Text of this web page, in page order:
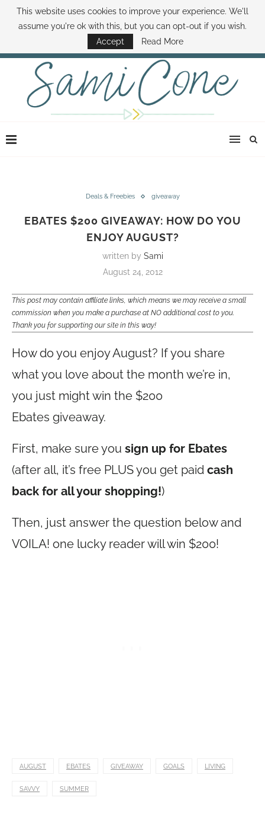
ABOUT SAMI BOOK SAMI CONTACT SAMI HOW TO SAVE MONEY
DISNEY WORLD DEALS FAMILY MONEY MINUTE THE SAMI CONE SHOW
Deals & Freebies giveaway
EBATES $200 GIVEAWAY: HOW DO YOU
ENJOY AUGUST?
written by Sami
August 24, 2012
This post may contain affiliate links, which means we may receive a small
commission when you make a purchase at NO additional cost to you.
Thank you for supporting our site in this way!
How do you enjoy August? If you share
what you love about the month we’re in,
you just might win the $200
Ebates giveaway.
First, make sure you sign up for Ebates
(after all, it’s free PLUS you get paid cash
back for all your shopping!)
Then, just answer the question below and
VOILA! one lucky reader will win $200!
AUGUST EBATES GIVEAWAY GOALS LIVING
SAVVY SUMMER
This website uses cookies to improve your experience. We'll
assume you're ok with this, but you can opt-out if you wish.
Accept
Read More